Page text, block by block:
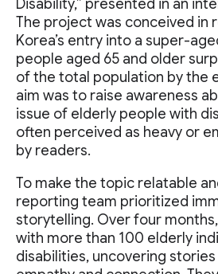
Disability,” presented in an
The project was conceived in
Korea’s entry into a super-
people aged 65 and older
of the total population by the
aim was to raise awareness
issue of elderly people with
often perceived as heavy or
by readers.
To make the topic relatable
reporting team prioritized
storytelling. Over four
with more than 100 elderly
disabilities, uncovering